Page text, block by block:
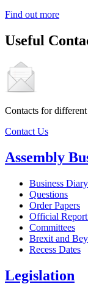
Find out more
Useful
Contacts for
Contact Us
Assembly
Business Diary
Questions
Order Papers
Official
Committees
Brexit and
Recess Dates
Legislation